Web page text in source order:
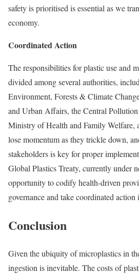
safety is prioritised is essential as we
economy.
Coordinated Action
Theresponsibilitiesfor plastic use and
divided among several authorities,
Environment, Forests & Climate
and Urban Affairs, the Central
Ministry of Health and Family Welfare,
lose momentum as they trickle down,
stakeholders is key for proper
Global Plastics Treaty, currently under
opportunity to codify health-driven
governance and take coordinated
Conclusion
Given the ubiquity of microplastics in
ingestion is inevitable. The costs of